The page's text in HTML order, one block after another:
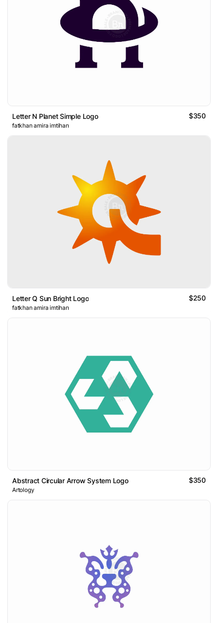
Letter N Planet Simple Logo $350
fatkhan amira imtihan
Letter Q Sun Bright Logo $250
fatkhan amira imtihan
Abstract Circular Arrow System Logo $350
Artology